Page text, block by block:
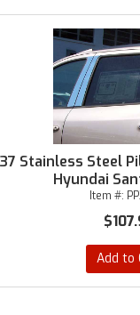
Stainless Steel
Hyundai
Item #:
Add to